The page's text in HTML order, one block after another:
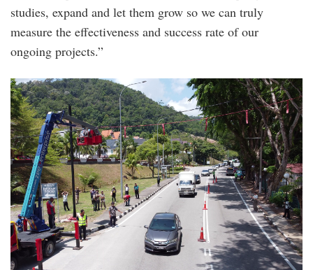
studies, expand and let them grow so we can truly
measure the effectiveness and success rate of our
ongoing projects.”
4.png